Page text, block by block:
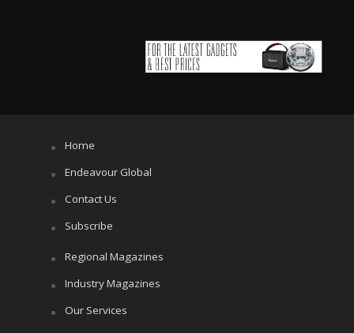
Home
Endeavour Global
Contact Us
Subscribe
Regional Magazines
Industry Magazines
Our Services